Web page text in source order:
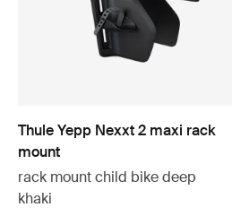
Thule Yepp Nexxt 2 maxi rack
mount
rack mount child bike deep
khaki